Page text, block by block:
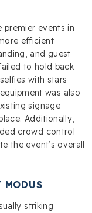
premier events in
efficient
and guest
to hold back
with stars
was also
signage
Additionally,
crowd control
the event’s overall
striking